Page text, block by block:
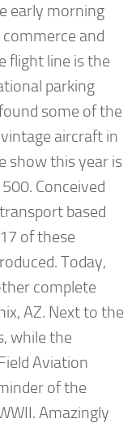
early morning
and
flight line is the
parking
some of the
aircraft in
show this year is
Conceived
based
of these
Today,
complete
AZ. Next to the
while the
Aviation
of the
Amazingly